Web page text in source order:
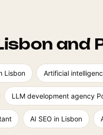
and
Lisbon Artificial
LLM development agency
AI SEO in Lisbon